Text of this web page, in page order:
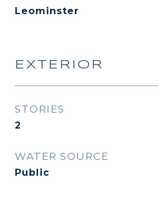
Leominster
EXTERIOR
STORIES
2
WATER SOURCE
Public